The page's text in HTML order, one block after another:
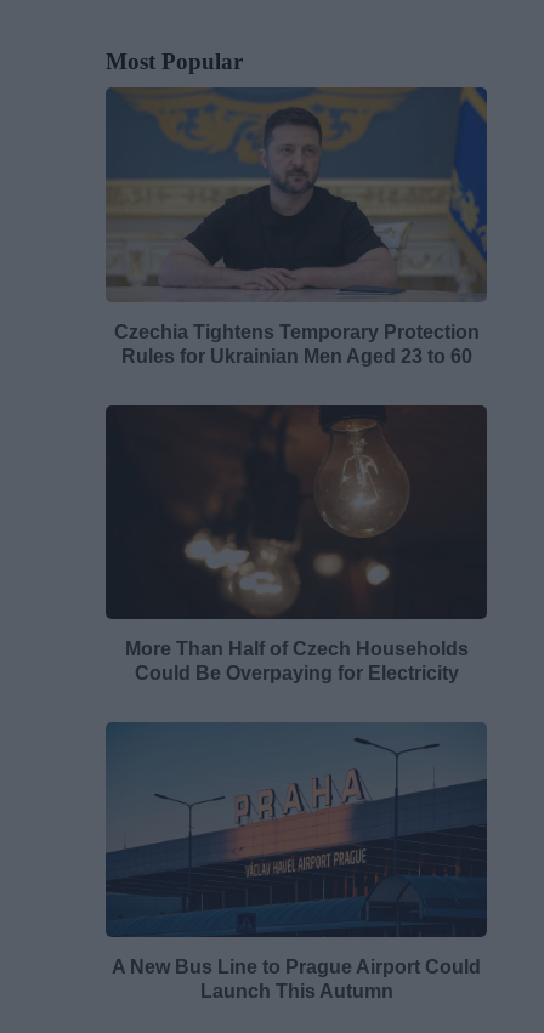
Most Popular
Czechia Tightens Temporary Protection
Rules for Ukrainian Men Aged 23 to 60
More Than Half of Czech Households
Could Be Overpaying for Electricity
A New Bus Line to Prague Airport Could
Launch This Autumn